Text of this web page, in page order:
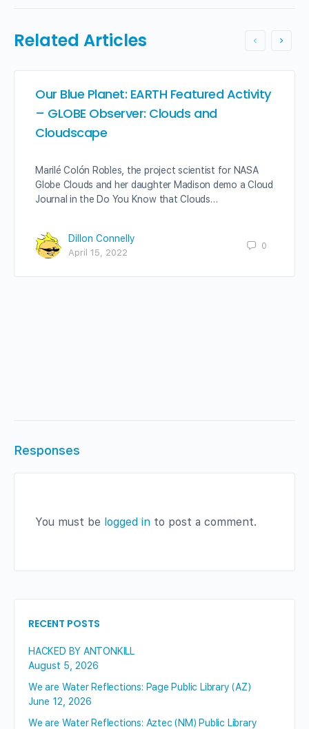
Related Articles
Our Blue Planet: EARTH Featured Activity
– GLOBE Observer: Clouds and
Cloudscape
Marilé Colón Robles, the project scientist for NASA
Globe Clouds and her daughter Madison demo a Cloud
Journal in the Do You Know that Clouds…
Dillon Connelly
April 15, 2022
0
Responses
You must be logged in to post a comment.
RECENT POSTS
HACKED BY ANTONKILL
August 5, 2026
We are Water Reflections: Page Public Library (AZ)
June 12, 2026
We are Water Reflections: Aztec (NM) Public Library